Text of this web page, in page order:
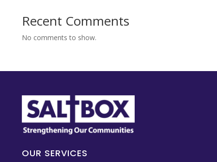
Recent Comments
No comments to show.
OUR SERVICES